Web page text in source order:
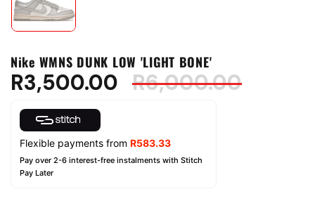
Nike WMNS DUNK LOW 'LIGHT BONE'
R6,000.00
R3,500.00
Flexible payments from R583.33
Pay over 2-6 interest-free instalments with Stitch
Pay Later